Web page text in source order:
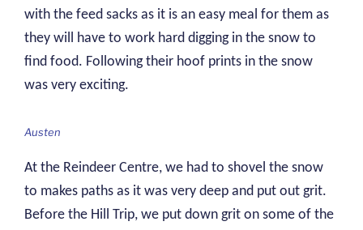
with the feed sacks as it is an easy meal for them as
they will have to work hard digging in the snow to
find food. Following their hoof prints in the snow
was very exciting.
Austen
At the Reindeer Centre, we had to shovel the snow
to makes paths as it was very deep and put out grit.
Before the Hill Trip, we put down grit on some of the